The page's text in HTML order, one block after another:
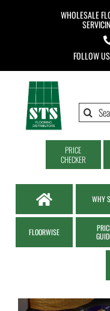
WHOLESALE
FOLLOW US
Search
PRICE
CHECKER
WHY
FLOORWISE